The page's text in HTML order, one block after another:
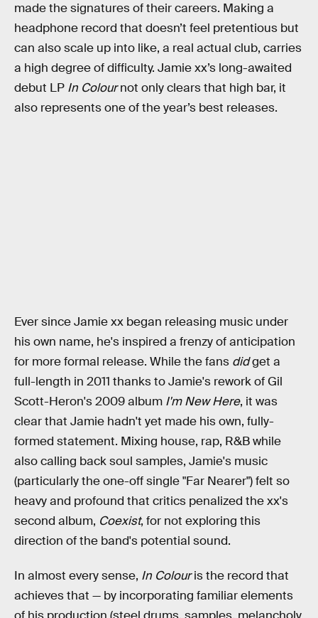
made the signatures of their careers. Making a
headphone record that doesn’t feel pretentious but
can also scale up into like, a real actual club, carries
a high degree of difficulty. Jamie xx’s long-awaited
debut LP In Colournot only clears that high bar, it
also represents one of the year’s best releases.
Ever since Jamie xx began releasing music under
his own name, he's inspired a frenzy of anticipation
for more formal release. While the fans didget a
full-length in 2011 thanks to Jamie's rework of Gil
Scott-Heron's 2009 album I'm New Here, it was
clear that Jamie hadn't yet made his own, fully-
formed statement. Mixing house, rap, R&B while
also calling back soul samples, Jamie's music
(particularly the one-off single "Far Nearer") felt so
heavy and profound that critics penalized the xx's
second album, Coexist, for not exploring this
direction of the band's potential sound.
In almost every sense, In Colouris the record that
achieves that — by incorporating familiar elements